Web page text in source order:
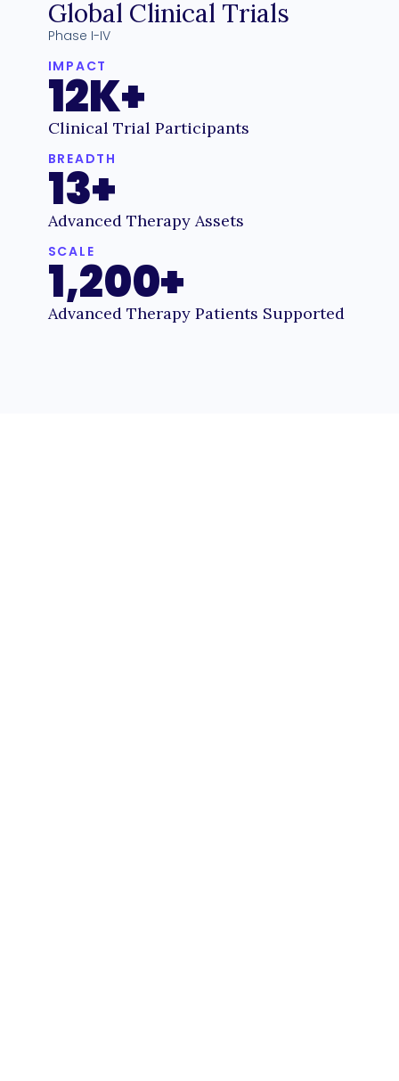
Global Clinical Trials
Phase I-IV
IMPACT
12K+
Clinical Trial Participants
BREADTH
13+
Advanced Therapy Assets
SCALE
1,200+
Advanced Therapy Patients Supported